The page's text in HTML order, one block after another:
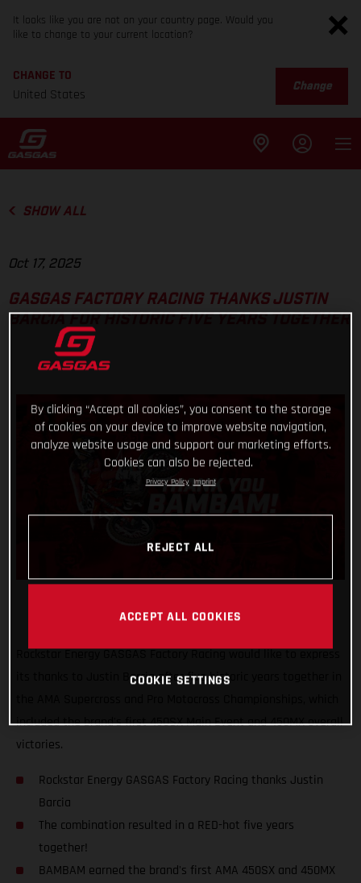
It looks like you are not on your country page. Would you
like to change to your current location?
CHANGE TO
United States
Change
SHOW ALL
Oct 17, 2025
GASGAS FACTORY RACING THANKS JUSTIN
BARCIA FOR HISTORIC FIVE YEARS TOGETHER
Rockstar Energy GASGAS Factory Racing would like to express
its thanks to Justin Barcia after five historic years together in
included the brand's first 450SX Main Event and 450MX overall
victories.
Rockstar Energy GASGAS Factory Racing thanks Justin
Barcia
The combination resulted in a RED-hot five years
together!
BAMBAM earned the brand's first AMA 450SX and 450MX
By clicking “Accept all cookies”, you consent to the storage
of cookies on your device to improve website navigation,
analyze website usage and support our marketing efforts.
Cookies can also be rejected.
Privacy Policy Imprint
REJECT ALL
ACCEPT ALL COOKIES
COOKIE SETTINGS